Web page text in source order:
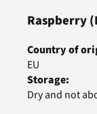
Raspberry
Country of
EU
Storage:
Dry and not